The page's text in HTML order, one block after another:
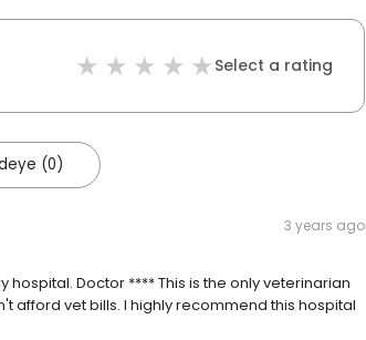
Select a rating
(0)
3 years ago
Doctor **** This is the only veterinarian
afford vet bills. I highly recommend this hospital